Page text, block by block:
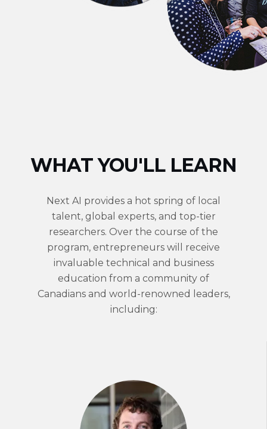
WHAT YOU'LL LEARN
Next AI provides a hot spring of local
talent, global experts, and top-tier
researchers. Over the course of the
program, entrepreneurs will receive
invaluable technical and business
education from a community of
Canadians and world-renowned leaders,
including: